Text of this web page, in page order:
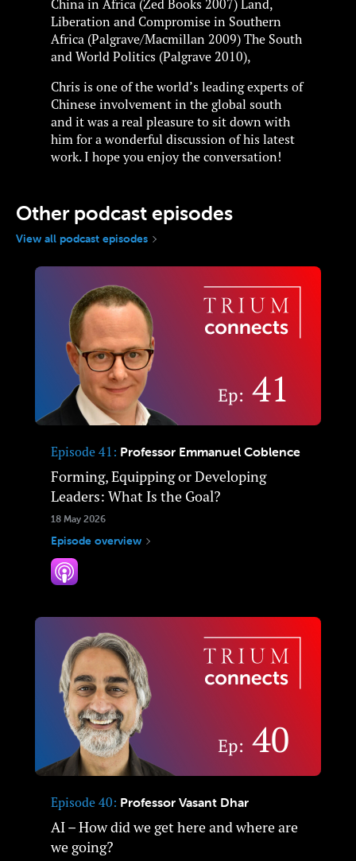
China in Africa (Zed Books 2007) Land,
Liberation and Compromise in Southern
Africa (Palgrave/Macmillan 2009) The South
and World Politics (Palgrave 2010),
Chris is one of the world’s leading experts of
Chinese involvement in the global south
and it was a real pleasure to sit down with
him for a wonderful discussion of his latest
work. I hope you enjoy the conversation!
Other podcast episodes
View all podcast episodes
Episode 41 Professor Emmanuel Coblence
Forming, Equipping or Developing
Leaders: What Is the Goal?
18 May 2026
Episode overview
Episode 40 Professor Vasant Dhar
AI – How did we get here and where are
we going?